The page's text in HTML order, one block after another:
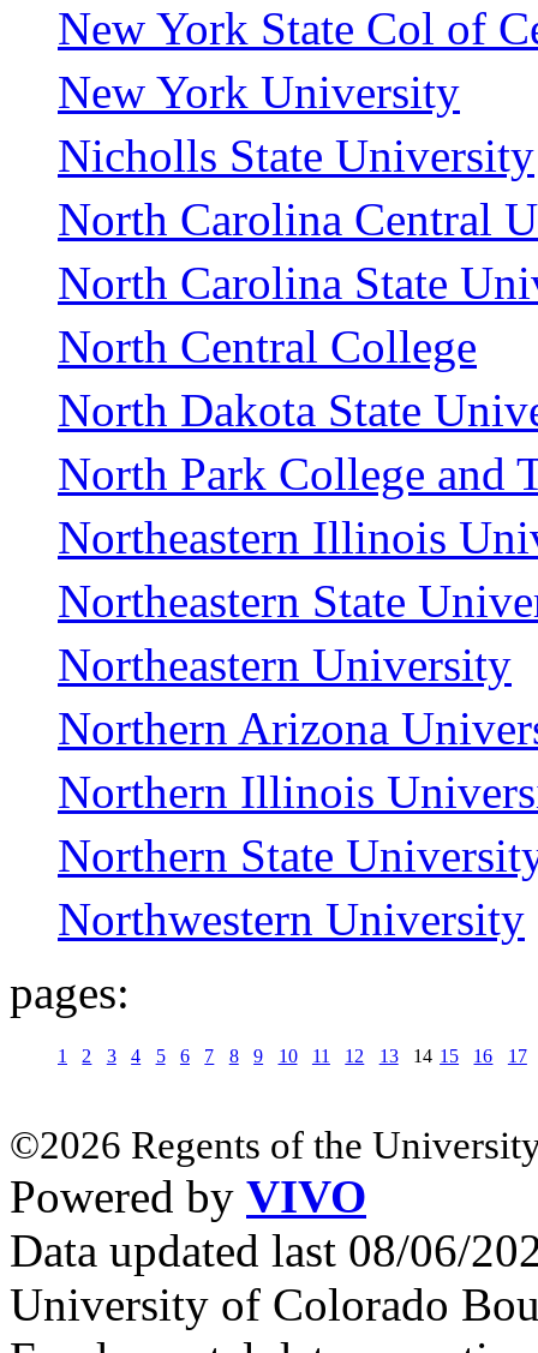
New York State Col of
New York University
Nicholls State University
North Carolina Central
North Carolina State
North Central College
North Dakota State
North Park College and
Northeastern Illinois
Northeastern State
Northeastern University
Northern Arizona
Northern Illinois
Northern State
Northwestern University
pages:
1 2 3 4 5 6 7 8 9 10 11 12 13 14 15 16 17
©2026 Regents of the
Powered by VIVO
Data updated last 08/06/
University of Colorado